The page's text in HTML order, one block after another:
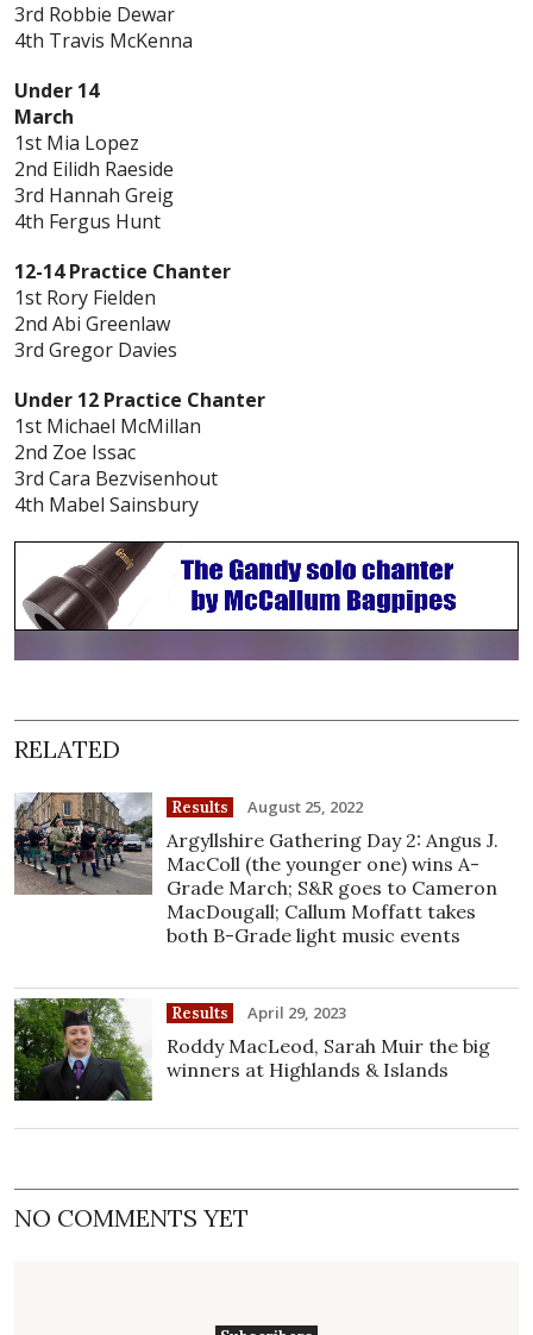
3rd Robbie Dewar
4th Travis McKenna
Under 14
March
1st Mia Lopez
2nd Eilidh Raeside
3rd Hannah Greig
4th Fergus Hunt
12-14 Practice Chanter
1st Rory Fielden
2nd Abi Greenlaw
3rd Gregor Davies
Under 12 Practice Chanter
1st Michael McMillan
2nd Zoe Issac
3rd Cara Bezvisenhout
4th Mabel Sainsbury
RELATED
Results August 25, 2022
Argyllshire Gathering Day 2: Angus J.
MacColl (the younger one) wins A-
Grade March; S&R goes to Cameron
MacDougall; Callum Moffatt takes
both B-Grade light music events
Results April 29, 2023
Roddy MacLeod, Sarah Muir the big
winners at Highlands & Islands
NO COMMENTS YET